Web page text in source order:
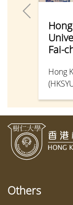
Fai-
Hong
chung
Others